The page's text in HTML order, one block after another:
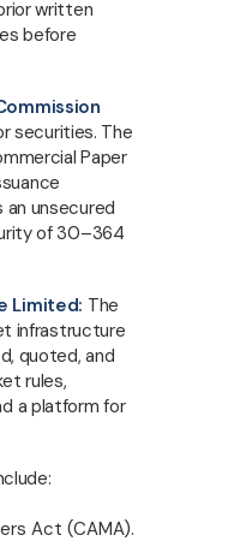
written
before
securities. The
Paper
an unsecured
of 30–364
Limited: The
infrastructure
quoted, and
rules,
a platform for
Act (CAMA).